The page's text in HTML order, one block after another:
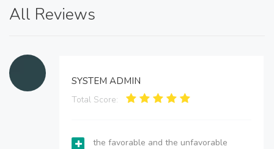
All Reviews
SYSTEM ADMIN
Total Score:
the favorable and the unfavorable